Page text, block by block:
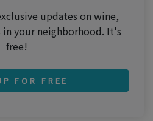
updates on wine,
your neighborhood. It's
free!
FOR FREE